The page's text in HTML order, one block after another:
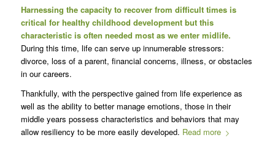
Harnessing the capacity to recover from difficult times is
critical for healthy childhood development but this
characteristic is often needed most as we enter midlife.
During this time, life can serve up innumerable stressors:
divorce, loss of a parent, financial concerns, illness, or obstacles
in our careers.
Thankfully, with the perspective gained from life experience as
well as the ability to better manage emotions, those in their
middle years possess characteristics and behaviors that may
allow resiliency to be more easily developed. Read more